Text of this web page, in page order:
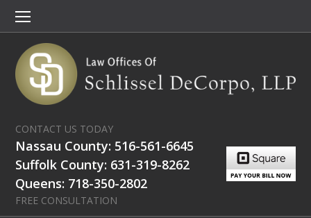
CONTACT US TODAY
Nassau County: 516-561-6645
Suffolk County: 631-319-8262
Queens: 718-350-2802
FREE CONSULTATION